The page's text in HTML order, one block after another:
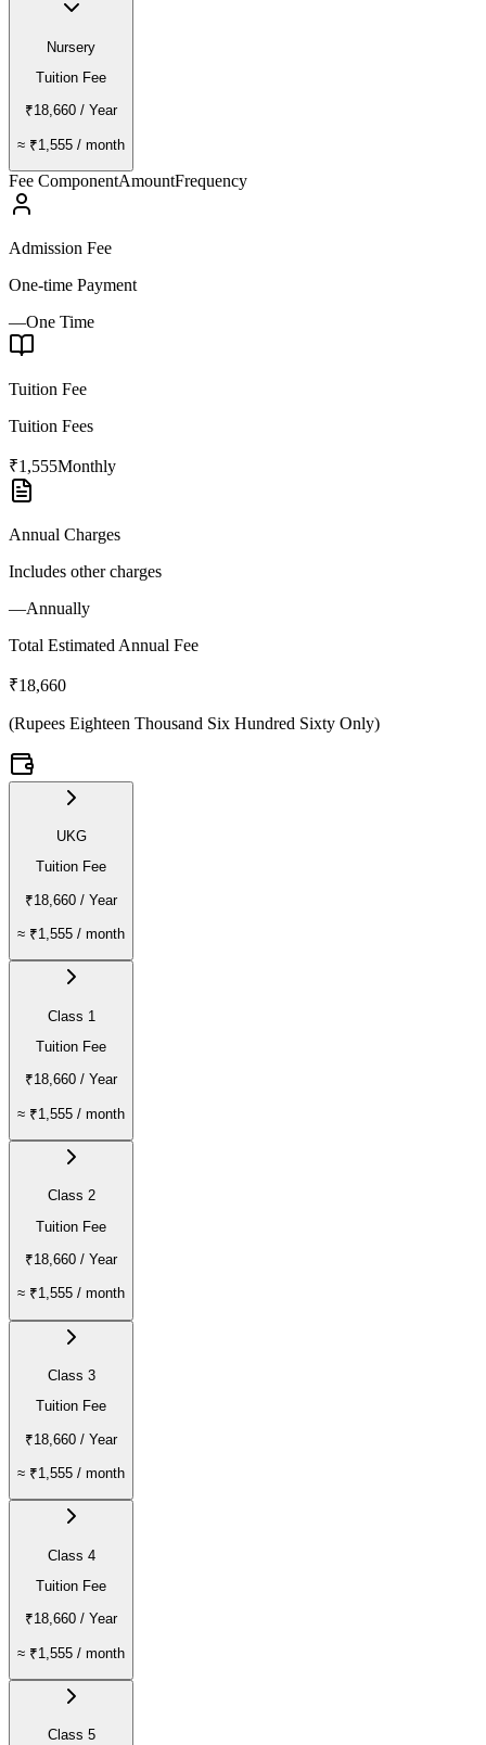
Nursery
Tuition Fee
₹18,660 / Year
≈ ₹1,555 / month
Fee ComponentAmountFrequency
Admission Fee
One-time Payment
—One Time
Tuition Fee
Tuition Fees
₹1,555Monthly
Annual Charges
Includes other charges
—Annually
Total Estimated Annual Fee
₹18,660
(Rupees Eighteen Thousand Six Hundred Sixty Only)
UKG
Tuition Fee
₹18,660 / Year
≈ ₹1,555 / month
Class 1
Tuition Fee
₹18,660 / Year
≈ ₹1,555 / month
Class 2
Tuition Fee
₹18,660 / Year
≈ ₹1,555 / month
Class 3
Tuition Fee
₹18,660 / Year
≈ ₹1,555 / month
Class 4
Tuition Fee
₹18,660 / Year
≈ ₹1,555 / month
Class 5